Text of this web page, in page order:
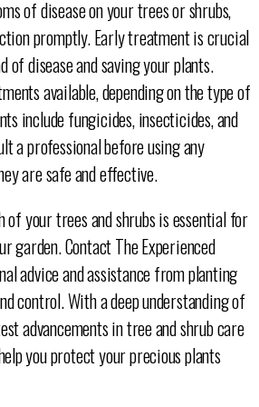
of disease on your trees or shrubs,
promptly. Early treatment is crucial
of disease and saving your plants.
available, depending on the type of
include fungicides, insecticides, and
a professional before using any
are safe and effective.
of your trees and shrubs is essential for
garden. Contact The Experienced
advice and assistance from planting
control. With a deep understanding of
advancements in tree and shrub care
you protect your precious plants